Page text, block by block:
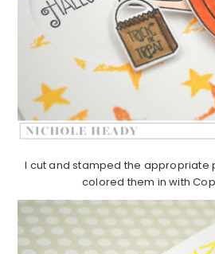
I cut and stamped the appropriate
colored them in with